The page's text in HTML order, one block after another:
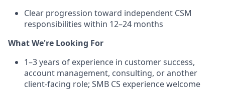
Clear progression toward independent CSM
responsibilities within 12–24 months
What We're Looking For
1–3 years of experience in customer success,
account management, consulting, or another
client-facing role; SMB CS experience welcome